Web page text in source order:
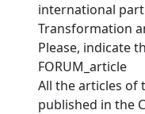
international
Transformation
Please, indicate
FORUM_article
All the articles of
published in the